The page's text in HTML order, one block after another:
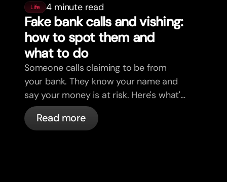
Life 4 minute read
Fake bank calls and vishing:
how to spot them and
what to do
Someone calls claiming to be from
your bank. They know your name and
say your money is at risk. Here's what's
actually happening, and what to do.
Read more